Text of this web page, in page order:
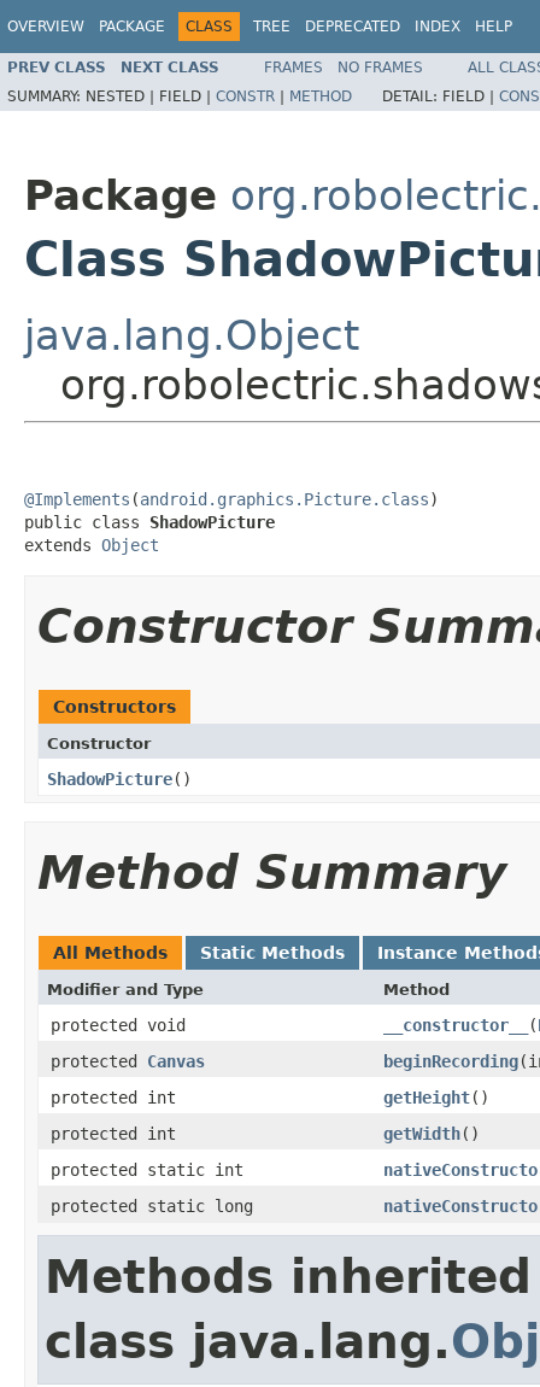
OVERVIEW PACKAGE CLASS TREE DEPRECATED INDEX HELP
PREV CLASS NEXT CLASS FRAMES NO FRAMES
ALL
SUMMARY: NESTED | FIELD | CONSTR | METHOD DETAIL: FIELD |
Package
Class
java.lang.Object
@Implements (android.graphics.Picture.class)
public class ShadowPicture
extends Object
Constructor
Constructors
Constructor
ShadowPicture​()
Method Summary
All Methods Static Methods Instance
Modifier and Type Method
protected void __constructor__ ​(
protected Canvas beginRecording
protected int
getHeight​()
protected int
getWidth​()
protected static int
protected static long
Methods
class java.lang.